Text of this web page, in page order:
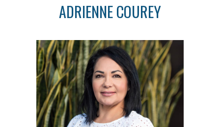
ADRIENNE COUREY